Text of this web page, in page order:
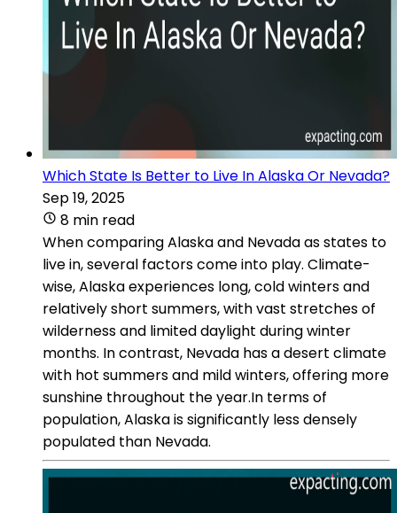
Which State Is Better to Live In Alaska Or Nevada?
Sep 19, 2025
8 min read
When comparing Alaska and Nevada as states to
live in, several factors come into play. Climate-
wise, Alaska experiences long, cold winters and
relatively short summers, with vast stretches of
wilderness and limited daylight during winter
months. In contrast, Nevada has a desert climate
with hot summers and mild winters, offering more
sunshine throughout the year.In terms of
population, Alaska is significantly less densely
populated than Nevada.